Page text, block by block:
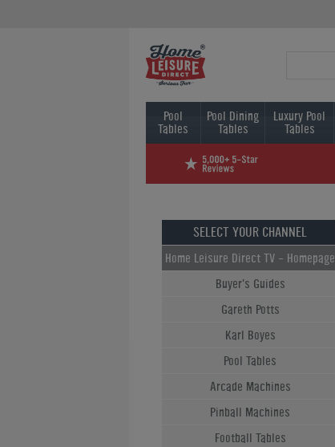
Pool
Tables
Pool Dining
Tables
Luxury Pool
Tables
SELECT YOUR CHANNEL
Home Leisure Direct TV - Homepage
Buyer's Guides
Gareth Potts
Karl Boyes
Pool Tables
Arcade Machines
Pinball Machines
Football Tables